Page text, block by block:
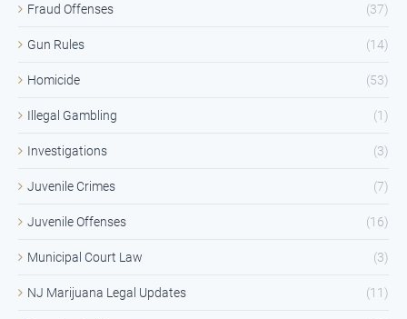
Fraud Offenses (37)
Gun Rules (14)
Homicide (53)
Illegal Gambling (1)
Investigations (3)
Juvenile Crimes (7)
Juvenile Offenses (16)
Municipal Court Law (3)
NJ Marijuana Legal Updates (11)